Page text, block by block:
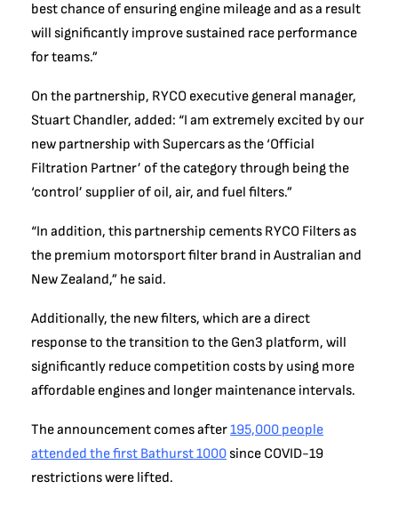
best chance of ensuring engine mileage and as a result
will significantly improve sustained race performance
for teams.”
On the partnership, RYCO executive general manager,
Stuart Chandler, added: “I am extremely excited by our
new partnership with Supercars as the ‘Official
Filtration Partner’ of the category through being the
‘control’ supplier of oil, air, and fuel filters.”
“In addition, this partnership cements RYCO Filters as
the premium motorsport filter brand in Australian and
New Zealand,” he said.
Additionally, the new filters, which are a direct
response to the transition to the Gen3 platform, will
significantly reduce competition costs by using more
affordable engines and longer maintenance intervals.
The announcement comes after195,000 people
attended the first Bathurst 1000 since COVID-19
restrictions were lifted.